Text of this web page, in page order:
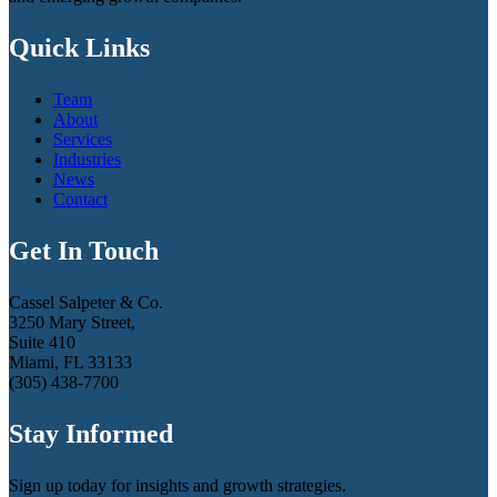
Quick Links
Team
About
Services
Industries
News
Contact
Get In Touch
Cassel Salpeter & Co.
3250 Mary Street,
Suite 410
Miami, FL 33133
(305) 438-7700
Stay Informed
Sign up today for insights and growth strategies.